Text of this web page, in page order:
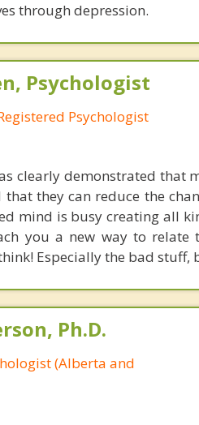
through depression.
Psychologist
Psychologist
clearly demonstrated that
they can reduce the
mind is busy creating all
you a new way to relate
Especially the bad stuff,
Ph.D.
(Alberta and